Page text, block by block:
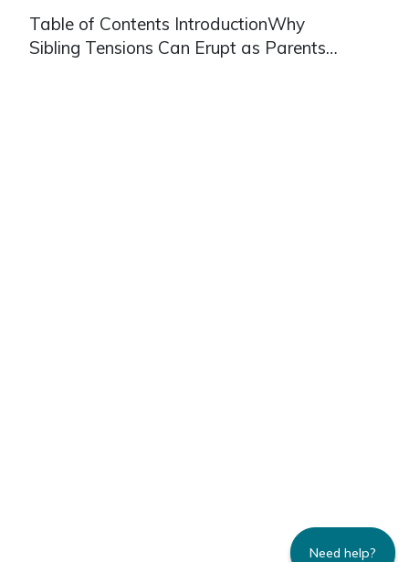
Table of Contents IntroductionWhy
Sibling Tensions Can Erupt as Parents
Need help?